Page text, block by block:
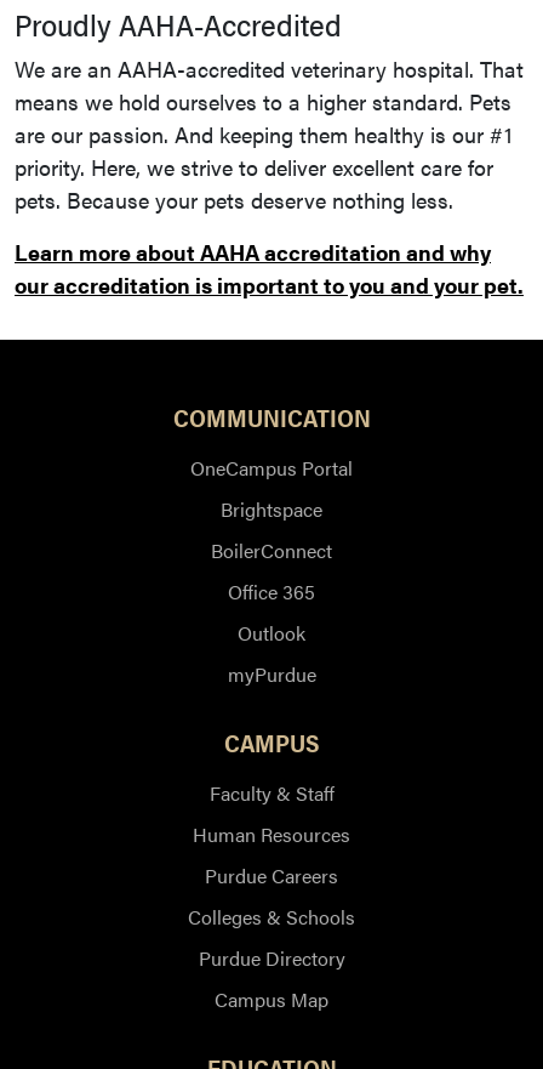
Proudly AAHA-Accredited
We are an AAHA-accredited veterinary hospital. That
means we hold ourselves to a higher standard. Pets
are our passion. And keeping them healthy is our #1
priority. Here, we strive to deliver excellent care for
pets. Because your pets deserve nothing less.
Learn more about AAHA accreditation and why
our accreditation is important to you and your pet.
COMMUNICATION
OneCampus Portal
Brightspace
BoilerConnect
Office 365
Outlook
myPurdue
CAMPUS
Faculty & Staff
Human Resources
Purdue Careers
Colleges & Schools
Purdue Directory
Campus Map